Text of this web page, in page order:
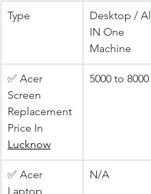
Type
Desktop / All
IN One
Machine
✅ Acer
Screen
Replacement
Price In
Lucknow
5000 to 8000
✅ Acer
Laptop
N/A